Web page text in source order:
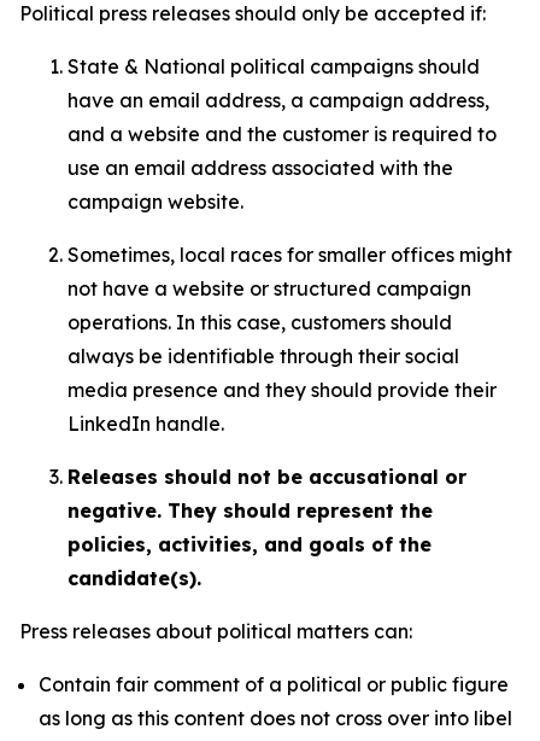
Political press releases should only be accepted if:
State & National political campaigns should
have an email address, a campaign address,
and a website and the customer is required to
use an email address associated with the
campaign website.
Sometimes, local races for smaller offices might
not have a website or structured campaign
operations. In this case, customers should
always be identifiable through their social
media presence and they should provide their
LinkedIn handle.
Releases should not be accusational or
negative. They should represent the
policies, activities, and goals of the
candidate(s).
Press releases about political matters can:
Contain fair comment of a political or public figure
as long as this content does not cross over into libel